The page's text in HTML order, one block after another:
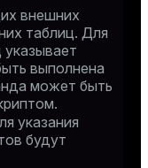
внешних
таблиц. Для
выполнена
может быть
указания
будут